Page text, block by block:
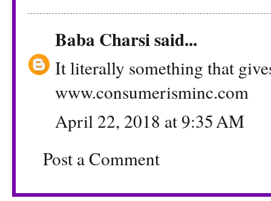
Baba Charsisaid...
It literally something that
www.consumerisminc.com
April 22, 2018 at 9:35 AM
Post a Comment